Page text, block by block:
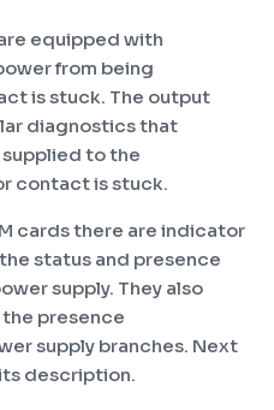
equipped with
from being
is stuck. The output
diagnostics that
to the
contact is stuck.
cards there are indicator
the status and presence
supply. They also
presence
supply branches. Next
description.